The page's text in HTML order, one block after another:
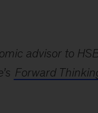
advisor to
Forward